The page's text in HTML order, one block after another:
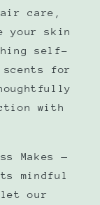
care,
your skin
self-
for
with
Makes —
mindful
let our